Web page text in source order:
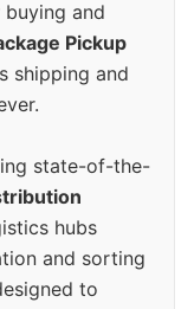
and
Pickup
shipping and
state-of-the-
hubs
and sorting
to